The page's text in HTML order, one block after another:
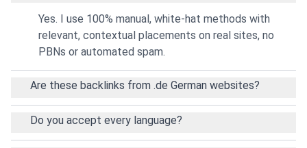
Yes. I use 100% manual, white‑hat methods with
relevant, contextual placements on real sites, no
PBNs or automated spam.
Are these backlinks from .de German websites?
Do you accept every language?